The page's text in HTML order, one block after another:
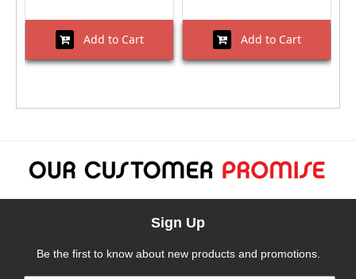
Add to Cart Add to Cart
Sign Up
Be the first to know about new products and promotions.